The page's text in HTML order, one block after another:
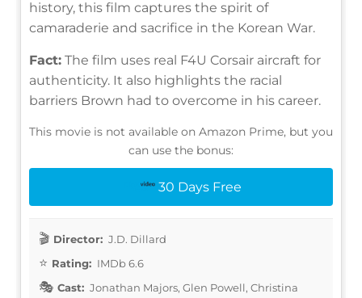
history, this film captures the spirit of
camaraderie and sacrifice in the Korean War.
Fact: The film uses real F4U Corsair aircraft for
authenticity. It also highlights the racial
barriers Brown had to overcome in his career.
This movie is not available on Amazon Prime, but you
can use the bonus:
30 Days Free
Director: J.D. Dillard
Rating: IMDb 6.6
Cast: Jonathan Majors, Glen Powell, Christina